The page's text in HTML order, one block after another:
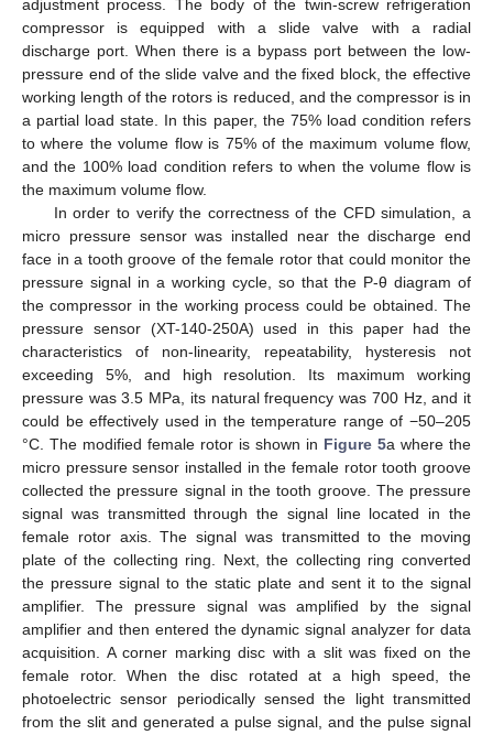
adjustment process. The body of the twin-screw refrigeration
compressor is equipped with a slide valve with a radial
discharge port. When there is a bypass port between the low-
pressure end of the slide valve and the fixed block, the effective
working length of the rotors is reduced, and the compressor is in
a partial load state. In this paper, the 75% load condition refers
to where the volume flow is 75% of the maximum volume flow,
and the 100% load condition refers to when the volume flow is
the maximum volume flow.
In order to verify the correctness of the CFD simulation, a
micro pressure sensor was installed near the discharge end
face in a tooth groove of the female rotor that could monitor the
pressure signal in a working cycle, so that the P-θ diagram of
the compressor in the working process could be obtained. The
pressure sensor (XT-140-250A) used in this paper had the
characteristics of non-linearity, repeatability, hysteresis not
exceeding 5%, and high resolution. Its maximum working
pressure was 3.5 MPa, its natural frequency was 700 Hz, and it
could be effectively used in the temperature range of −50–205
°C. The modified female rotor is shown in Figure 5a where the
micro pressure sensor installed in the female rotor tooth groove
collected the pressure signal in the tooth groove. The pressure
signal was transmitted through the signal line located in the
female rotor axis. The signal was transmitted to the moving
plate of the collecting ring. Next, the collecting ring converted
the pressure signal to the static plate and sent it to the signal
amplifier. The pressure signal was amplified by the signal
amplifier and then entered the dynamic signal analyzer for data
acquisition. A corner marking disc with a slit was fixed on the
female rotor. When the disc rotated at a high speed, the
photoelectric sensor periodically sensed the light transmitted
from the slit and generated a pulse signal, and the pulse signal